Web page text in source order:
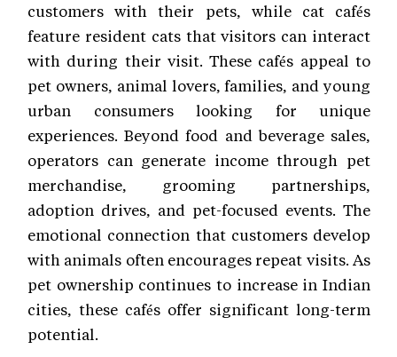
customers with their pets, while cat cafés
feature resident cats that visitors can interact
with during their visit. These cafés appeal to
pet owners, animal lovers, families, and young
urban consumers looking for unique
experiences. Beyond food and beverage sales,
operators can generate income through pet
merchandise, grooming partnerships,
adoption drives, and pet-focused events. The
emotional connection that customers develop
with animals often encourages repeat visits. As
pet ownership continues to increase in Indian
cities, these cafés offer significant long-term
potential.